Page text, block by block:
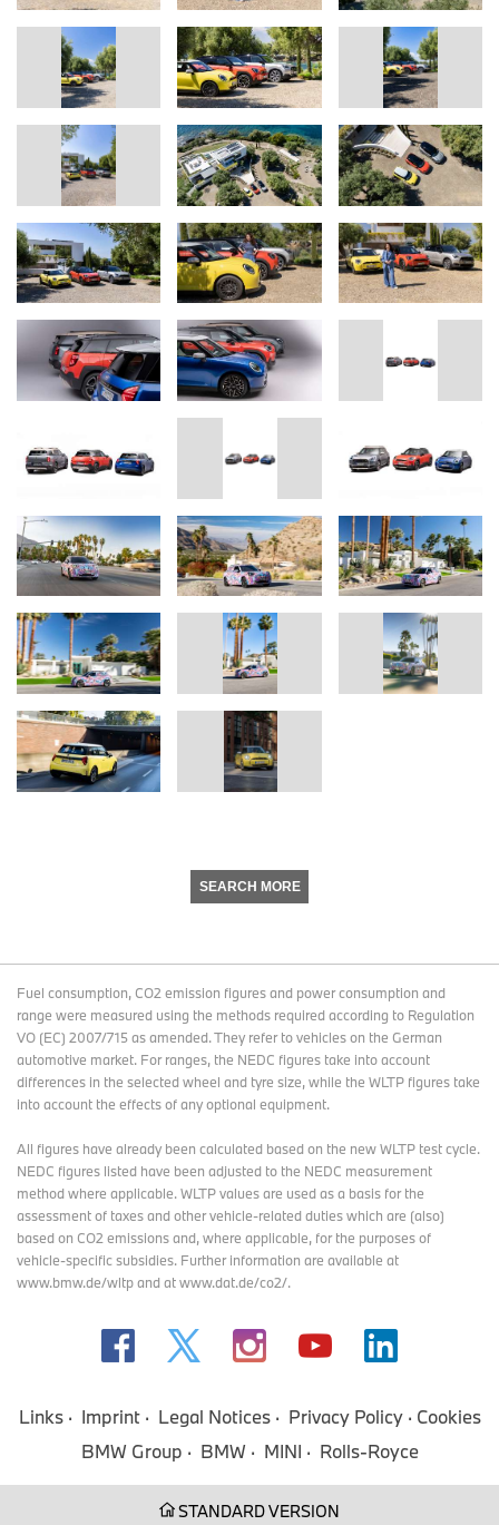
SEARCH MORE
Fuel consumption, CO2 emission figures and power consumption and
range were measured using the methods required according to Regulation
VO (EC) 2007/715 as amended. They refer to vehicles on the German
automotive market. For ranges, the NEDC figures take into account
differences in the selected wheel and tyre size, while the WLTP figures take
into account the effects of any optional equipment.
All figures have already been calculated based on the new WLTP test cycle.
NEDC figures listed have been adjusted to the NEDC measurement
method where applicable. WLTP values are used as a basis for the
assessment of taxes and other vehicle-related duties which are (also)
based on CO2 emissions and, where applicable, for the purposes of
vehicle-specific subsidies. Further information are available at
www.bmw.de/wltp and at www.dat.de/co2/.
Links Imprint Legal Notices Privacy Policy
Cookies
BMW Group
BMW MINI Rolls-Royce
STANDARD VERSION